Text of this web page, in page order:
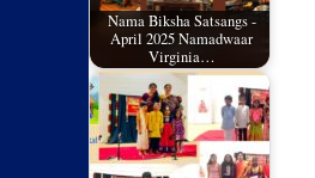
Nama Biksha Satsangs -
April 2025 Namadwaar
Virginia…